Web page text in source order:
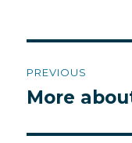
navigation
PREVIOUS
Previous
More